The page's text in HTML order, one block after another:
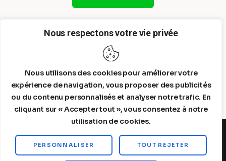
Nous respectons votre vie privée
Nous utilisons des cookies pour améliorer votre
expérience de navigation, vous proposer des publicités
ou du contenu personnalisés et analyser notre trafic. En
cliquant sur « Accepter tout », vous consentez à notre
utilisation de cookies.
PERSONNALISER TOUT REJETER